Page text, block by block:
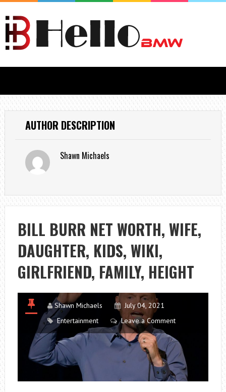
AUTHOR DESCRIPTION
Shawn Michaels
BILL BURR NET WORTH, WIFE,
DAUGHTER, KIDS, WIKI,
GIRLFRIEND, FAMILY, HEIGHT
Shawn Michaels
July 04, 2021
Entertainment
Leave a Comment